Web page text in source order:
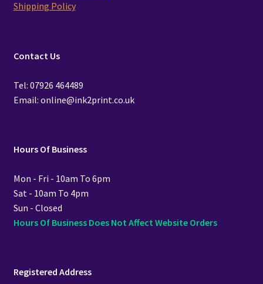
Shipping Policy
Contact Us
Tel: 07926 464489
Email: online@ink2print.co.uk
Hours Of Business
Mon - Fri - 10am To 6pm
Sat - 10am To 4pm
Sun - Closed
Hours Of Business Does Not Affect Website Orders
Registered Address